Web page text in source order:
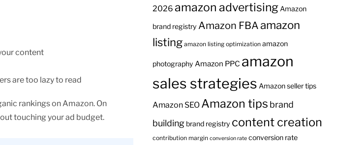
content
are too lazy to read
rankings on Amazon. On
touching your ad budget.
2026 amazon advertising Amazon
brand registry Amazon FBAamazon
listing amazon listing optimization amazon
photography Amazon PPC amazon
sales strategies Amazon seller tips
Amazon SEO Amazon tips brand
building brand registry content creation
contribution margin conversion rate conversion rate